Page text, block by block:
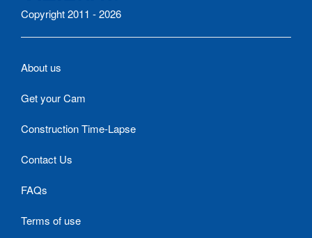
Copyright 2011 - 2026
About us
Get your Cam
Construction Time-Lapse
Contact Us
FAQs
Terms of use